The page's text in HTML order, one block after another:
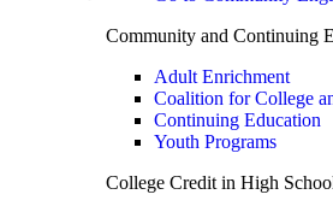
Community and Continuing
Adult Enrichment
Coalition for College
Continuing Education
Youth Programs
College Credit in High